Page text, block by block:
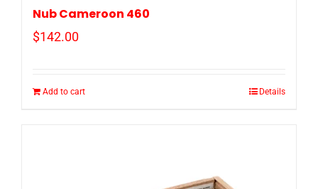
Nub Cameroon 460
$142.00
Add to cart Details